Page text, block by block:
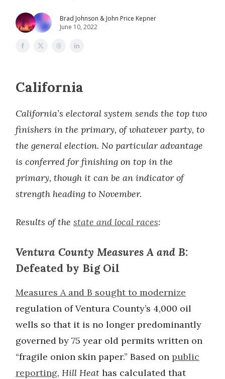
Brad Johnson & John Price Kepner
June 10, 2022
California
California’s electoral system sends the top two
finishers in the primary, of whatever party, to
the general election. No particular advantage
is conferred for finishing on top in the
primary, though it can be an indicator of
strength heading to November.
Results of the state and local races:
Ventura County Measures A and B:
Defeated by Big Oil
Measures A and B sought to modernize
regulation of Ventura County’s 4,000 oil
wells so that it is no longer predominantly
governed by 75 year old permits written on
“fragile onion skin paper.” Based on public
reporting, Hill Heat has calculated that